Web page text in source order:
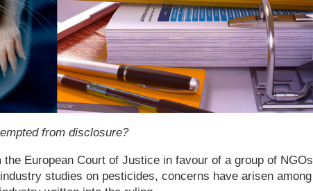
from disclosure?
European Court of Justice in favour of a group of NGOs
studies on pesticides, concerns have arisen among